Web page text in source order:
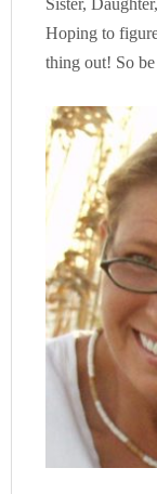
Hoping to
thing out! So